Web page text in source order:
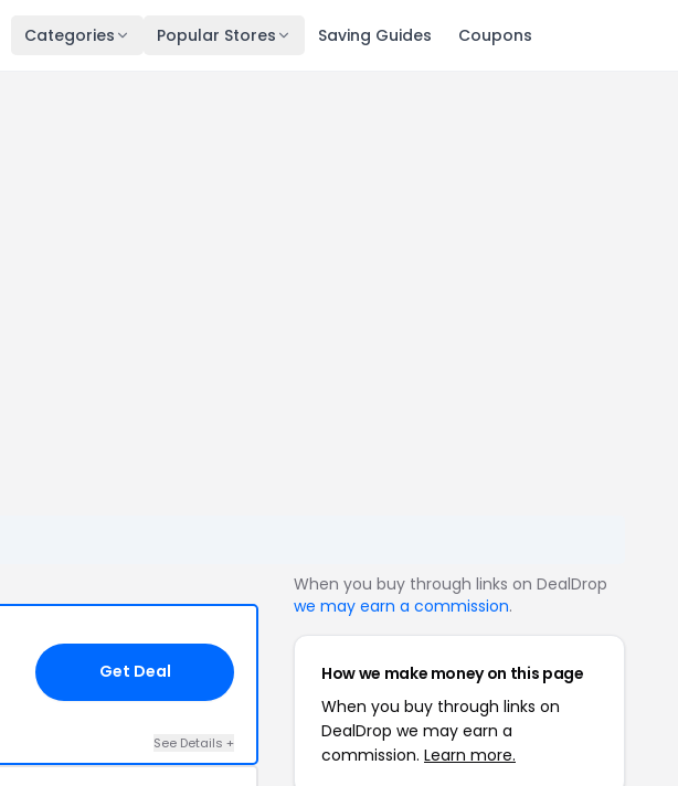
Categories Popular Stores Saving Guides Coupons
Get Deal
See Details +
When you buy through links on DealDrop
we may earn a commission.
How we make money on this page
When you buy through links on
DealDrop we may earn a
commission. Learn more.